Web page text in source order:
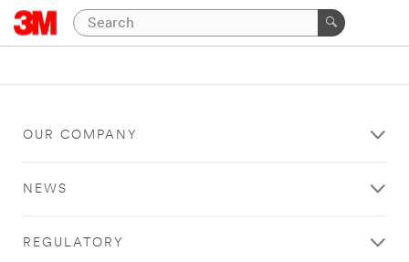
OUR COMPANY
NEWS
REGULATORY